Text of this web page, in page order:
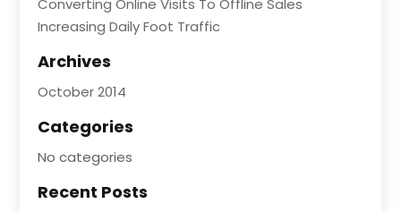
Converting Online Visits To Offline Sales
Increasing Daily Foot Traffic
Archives
October 2014
Categories
No categories
Recent Posts